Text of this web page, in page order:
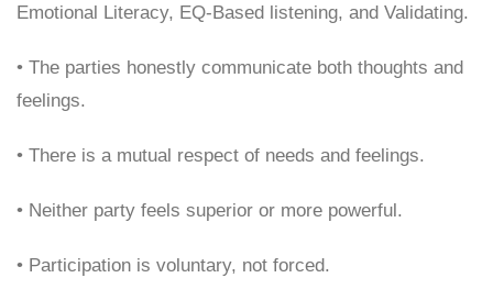
Emotional Literacy, EQ-Based listening, and Validating.
• The parties honestly communicate both thoughts and
feelings.
• There is a mutual respect of needs and feelings.
• Neither party feels superior or more powerful.
• Participation is voluntary, not forced.